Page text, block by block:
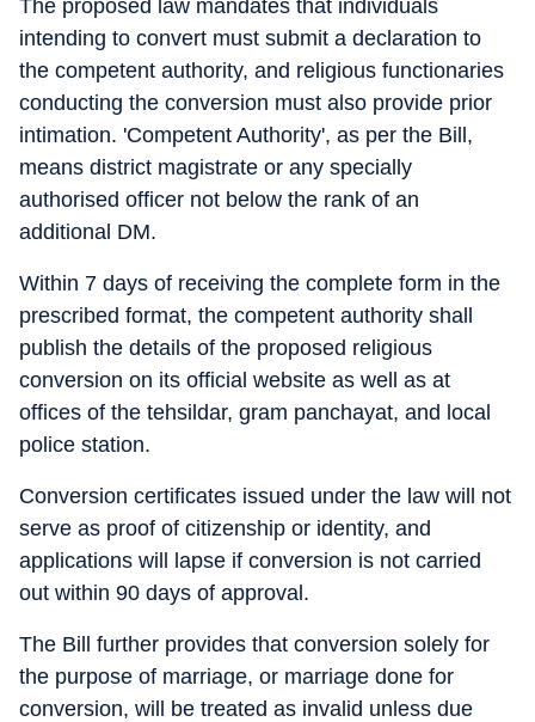
The proposed law mandates that individuals
intending to convert must submit a declaration to
the competent authority, and religious functionaries
conducting the conversion must also provide prior
intimation. 'Competent Authority', as per the Bill,
means district magistrate or any specially
authorised officer not below the rank of an
additional DM.
Within 7 days of receiving the complete form in the
prescribed format, the competent authority shall
publish the details of the proposed religious
conversion on its official website as well as at
offices of the tehsildar, gram panchayat, and local
police station.
Conversion certificates issued under the law will not
serve as proof of citizenship or identity, and
applications will lapse if conversion is not carried
out within 90 days of approval.
The Bill further provides that conversion solely for
the purpose of marriage, or marriage done for
conversion, will be treated as invalid unless due